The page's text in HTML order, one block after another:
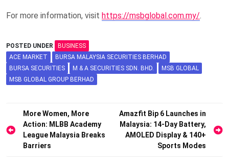
For more information, visit https://msbglobal.com.my/.
POSTED UNDER
BUSINESS
ACE MARKET
BURSA MALAYSIA SECURITIES BERHAD
BURSA SECURITIES
M & A SECURITIES SDN. BHD.
MSB GLOBAL
MSB GLOBAL GROUP BERHAD
Post
navigation
More Women, More
Action: MLBB Academy
League Malaysia Breaks
Barriers
Amazfit Bip 6 Launches in
Malaysia: 14-Day Battery,
AMOLED Display & 140+
Sports Modes